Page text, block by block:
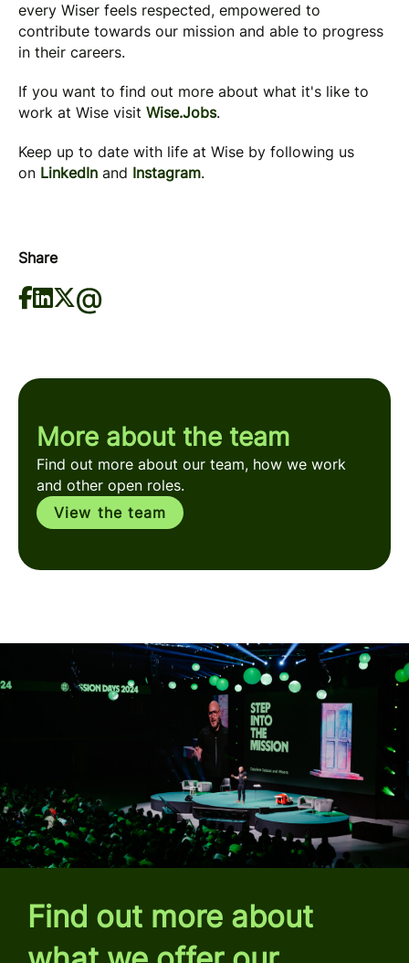
every Wiser feels respected, empowered to
contribute towards our mission and able to progress
in their careers.
If you want to find out more about what it's like to
work at Wise visit Wise.Jobs.
Keep up to date with life at Wise by following us
on LinkedIn and Instagram.
Share
More about the team
Find out more about our team, how we work
and other open roles.
View the team
Find out more about